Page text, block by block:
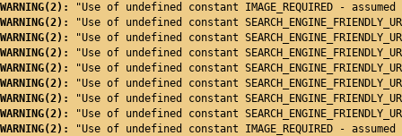
WARNING(2):
"Use of undefined constant IMAGE_REQUIRED -
WARNING(2):
"Use of undefined constant
WARNING(2):
"Use of undefined constant
WARNING(2):
"Use of undefined constant
WARNING(2):
"Use of undefined constant
WARNING(2):
"Use of undefined constant
WARNING(2):
"Use of undefined constant
WARNING(2):
"Use of undefined constant
WARNING(2):
"Use of undefined constant IMAGE_REQUIRED -